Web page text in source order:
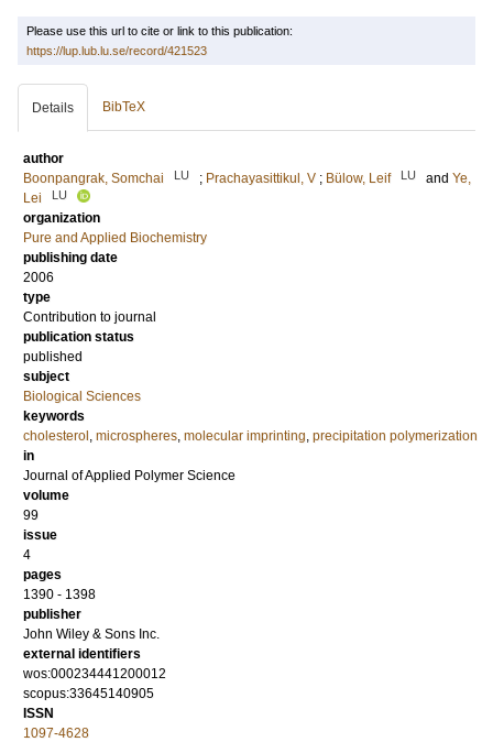
Please use this url to cite or link to this publication:
https://lup.lub.lu.se/record/421523
Details BibTeX
author
Boonpangrak, Somchai
LU ; Prachayasittikul, V ; Bülow, Leif LU and Ye,
Lei
LU
organization
Pure and Applied Biochemistry
publishing date
2006
type
Contribution to journal
publication status
published
subject
Biological Sciences
keywords
cholesterol , microspheres, molecular imprinting, precipitation polymerization
in
Journal of Applied Polymer Science
volume
99
issue
4
pages
1390 - 1398
publisher
John Wiley & Sons Inc.
external identifiers
wos:000234441200012
scopus:33645140905
ISSN
1097-4628